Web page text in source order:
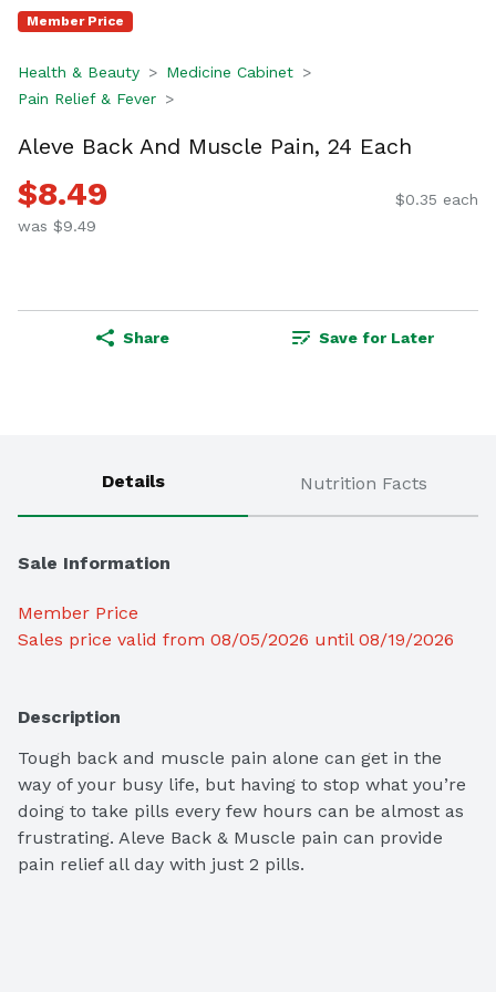
Member Price
Health & Beauty
Medicine Cabinet
Pain Relief & Fever
Aleve Back And Muscle Pain, 24 Each
$8.49
was $9.49
$0.35 each
Share Save for Later
Details Nutrition Facts
Sale Information
Member Price
Sales price valid from 08/05/2026 until 08/19/2026
Description
Tough back and muscle pain alone can get in the
way of your busy life, but having to stop what you’re
doing to take pills every few hours can be almost as
frustrating. Aleve Back & Muscle pain can provide
pain relief all day with just 2 pills.